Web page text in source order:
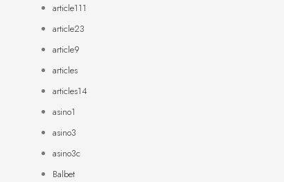
article111
article23
article9
articles
articles14
asino1
asino3
asino3c
Balbet